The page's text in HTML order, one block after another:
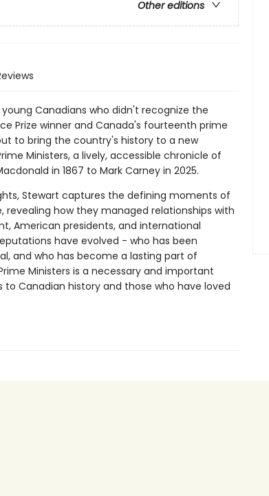
Other editions
Canadians who didn't recognize the
Prize winner and Canada's fourteenth prime
to bring the country's history to a new
Ministers, a lively, accessible chronicle of
in 1867 to Mark Carney in 2025.
Stewart captures the defining moments of
how they managed relationships with
American presidents, and international
have evolved - who has been
and who has become a lasting part of
Ministers is a necessary and important
Canadian history and those who have loved